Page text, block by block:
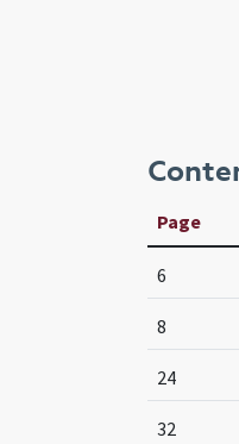
Page
6
8
24
32